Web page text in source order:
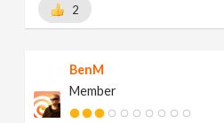
2
BenM
Member